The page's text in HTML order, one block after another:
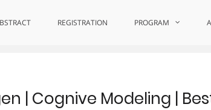
REGISTRATION PROGRAM
Inquiry
| Cognive Modeling |